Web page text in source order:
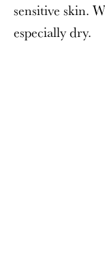
sensitive skin.
especially dry.